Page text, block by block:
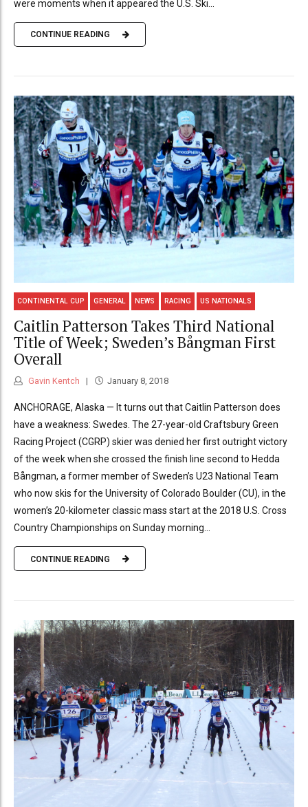
were moments when it appeared the U.S. Ski...
CONTINUE READING
CONTINENTAL CUP GENERAL NEWS RACING US NATIONALS
Caitlin Patterson Takes Third National
Title of Week; Sweden’s Bångman First
Overall
Gavin Kentch January 8, 2018
ANCHORAGE, Alaska — It turns out that Caitlin Patterson does
have a weakness: Swedes. The 27-year-old Craftsbury Green
Racing Project (CGRP) skier was denied her first outright victory
of the week when she crossed the finish line second to Hedda
Bångman, a former member of Sweden’s U23 National Team
who now skis for the University of Colorado Boulder (CU), in the
women’s 20-kilometer classic mass start at the 2018 U.S. Cross
Country Championships on Sunday morning...
CONTINUE READING